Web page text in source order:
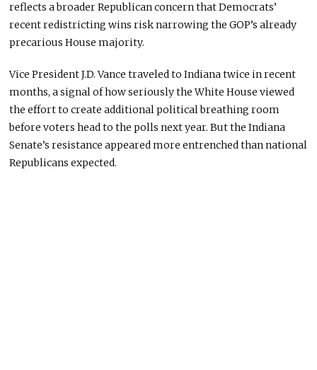
reflects a broader Republican concern that Democrats’
recent redistricting wins risk narrowing the GOP’s already
precarious House majority.
Vice President J.D. Vance traveled to Indiana twice in recent
months, a signal of how seriously the White House viewed
the effort to create additional political breathing room
before voters head to the polls next year. But the Indiana
Senate’s resistance appeared more entrenched than national
Republicans expected.